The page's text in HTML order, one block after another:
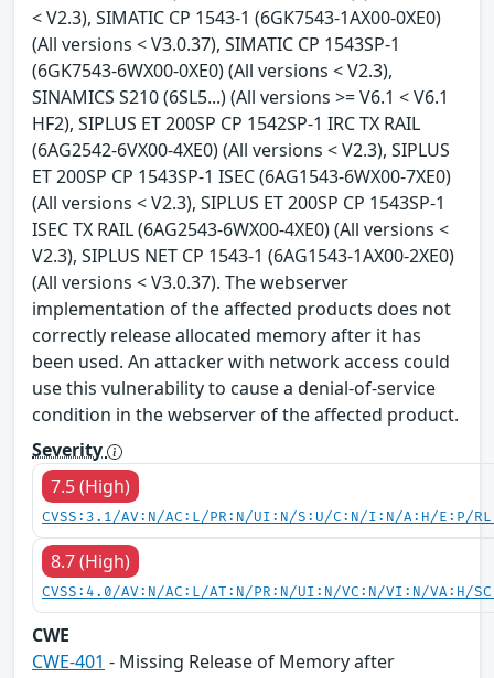
< V2.3), SIMATIC CP 1543-1 (6GK7543-1AX00-0XE0)
(All versions < V3.0.37), SIMATIC CP 1543SP-1
(6GK7543-6WX00-0XE0) (All versions < V2.3),
SINAMICS S210 (6SL5...) (All versions >= V6.1 < V6.1
HF2), SIPLUS ET 200SP CP 1542SP-1 IRC TX RAIL
(6AG2542-6VX00-4XE0) (All versions < V2.3), SIPLUS
ET 200SP CP 1543SP-1 ISEC (6AG1543-6WX00-7XE0)
(All versions < V2.3), SIPLUS ET 200SP CP 1543SP-1
ISEC TX RAIL (6AG2543-6WX00-4XE0) (All versions <
V2.3), SIPLUS NET CP 1543-1 (6AG1543-1AX00-2XE0)
(All versions < V3.0.37). The webserver
implementation of the affected products does not
correctly release allocated memory after it has
been used. An attacker with network access could
use this vulnerability to cause a denial-of-service
condition in the webserver of the affected product.
Severity
7.5 (High)
CVSS:3.1/AV:N/AC:L/PR:N/UI:N/S:U/C:N/I:N/A:H/E:P/
8.7 (High)
CVSS:4.0/AV:N/AC:L/AT:N/PR:N/UI:N/VC:N/VI:N/VA:H/
CWE
CWE-401 - Missing Release of Memory after